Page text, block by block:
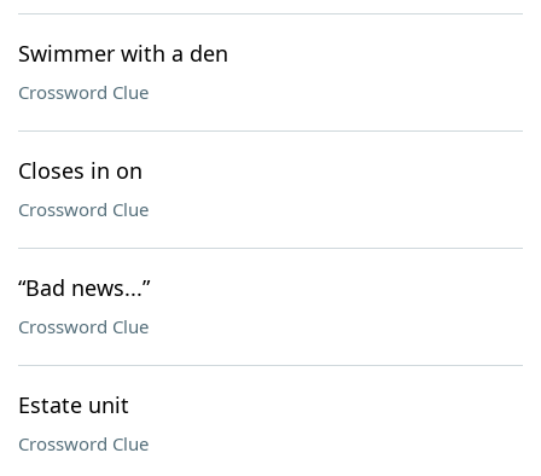
Swimmer with a den
Crossword Clue
Closes in on
Crossword Clue
“Bad news...”
Crossword Clue
Estate unit
Crossword Clue